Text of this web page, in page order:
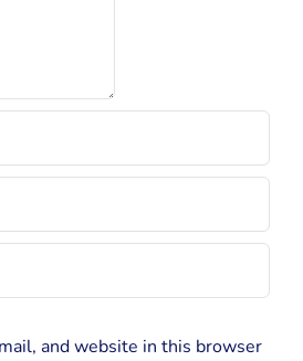
and website in this browser